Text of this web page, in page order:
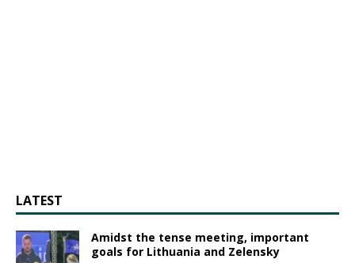
LATEST
Amidst the tense meeting, important
goals for Lithuania and Zelensky